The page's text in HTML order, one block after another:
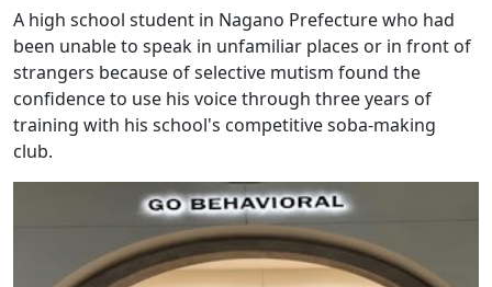
A high school student in Nagano Prefecture who had
been unable to speak in unfamiliar places or in front of
strangers because of selective mutism found the
confidence to use his voice through three years of
training with his school's competitive soba-making
club.